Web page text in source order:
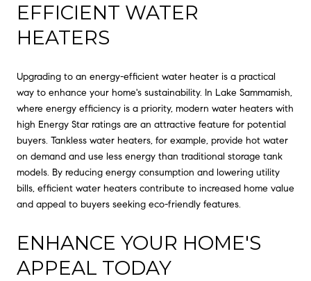
EFFICIENT WATER
HEATERS
Upgrading to an energy-efficient water heater is a practical
way to enhance your home's sustainability. In Lake Sammamish,
where energy efficiency is a priority, modern water heaters with
high Energy Star ratings are an attractive feature for potential
buyers. Tankless water heaters, for example, provide hot water
on demand and use less energy than traditional storage tank
models. By reducing energy consumption and lowering utility
bills, efficient water heaters contribute to increased home value
and appeal to buyers seeking eco-friendly features.
ENHANCE YOUR HOME'S
APPEAL TODAY